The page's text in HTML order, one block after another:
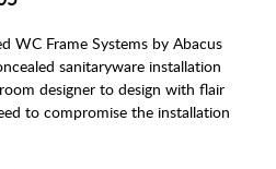
WC Frame Systems by Abacus
sanitaryware installation
designer to design with flair
to compromise the installation